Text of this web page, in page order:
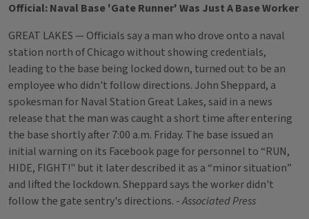
Official: Naval Base 'Gate Runner' Was Just A Base Worker
GREAT LAKES — Officials say a man who drove onto a naval
station north of Chicago without showing credentials,
leading to the base being locked down, turned out to be an
employee who didn't follow directions. John Sheppard, a
spokesman for Naval Station Great Lakes, said in a news
release that the man was caught a short time after entering
the base shortly after 7:00 a.m. Friday. The base issued an
initial warning on its Facebook page for personnel to “RUN,
HIDE, FIGHT!" but it later described it as a “minor situation”
and lifted the lockdown. Sheppard says the worker didn't
follow the gate sentry's directions. -Associated Press